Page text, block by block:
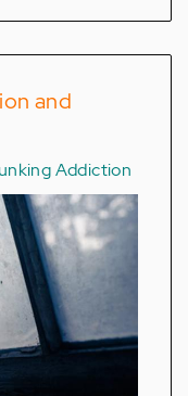
and
Addiction